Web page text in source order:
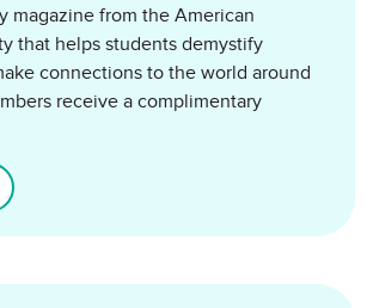
magazine from the American
that helps students demystify
connections to the world around
receive a complimentary